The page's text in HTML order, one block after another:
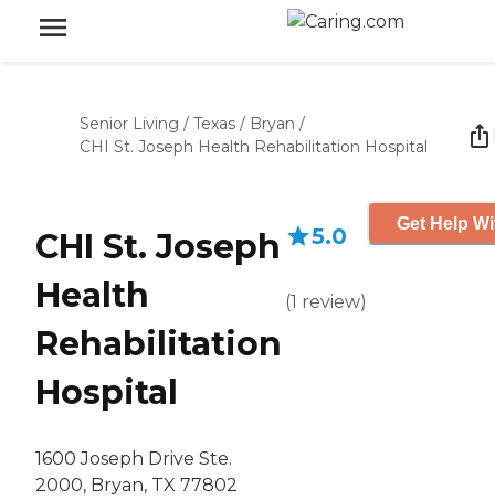
Senior Living / Texas / Bryan /
CHI St. Joseph Health Rehabilitation Hospital
CHI St. Joseph
Health
Rehabilitation
Hospital
1600 Joseph Drive Ste.
2000, Bryan, TX 77802
5.0
(1 review)
Get Help